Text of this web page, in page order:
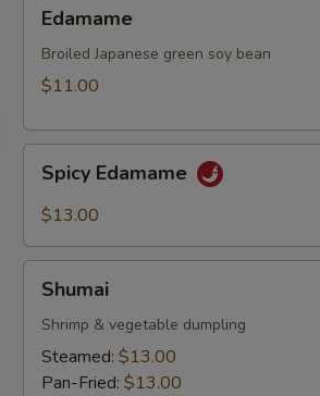
Edamame
Broiled Japanese green soy bean
$11.00
Edamame
Spicy Edamame
$13.00
Shumai
Shrimp & vegetable dumpling
Steamed: $13.00
Pan-Fried: $13.00